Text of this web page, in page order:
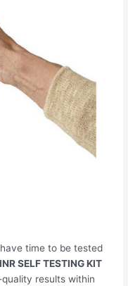
time to be tested
SELF TESTING KIT
results within